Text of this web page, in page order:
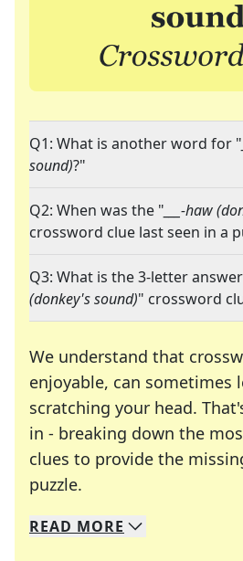
Q1: What is another word for "
sound)?"
Q2: When was the " ___-haw
crossword clue last seen in a
Q3: What is the 3-letter
(donkey's sound)" crossword
We understand that
enjoyable, can sometimes
scratching your head.
in - breaking down the
clues to provide the
puzzle.
We specialize in solving
Whether you're a daily
READ MORE